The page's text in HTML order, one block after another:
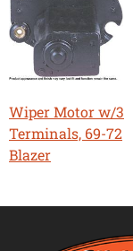
Wiper Motor w/3
Terminals, 69-72
Blazer